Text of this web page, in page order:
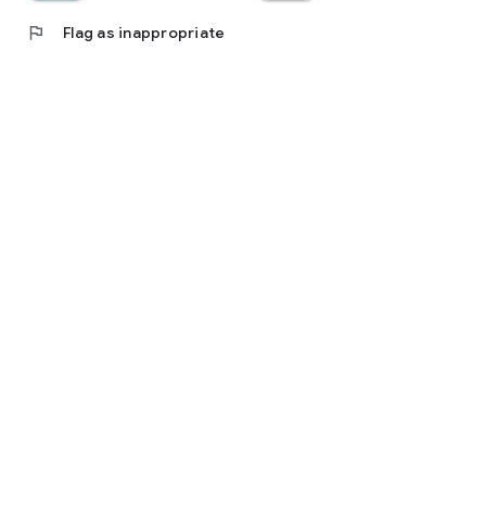
flag Flag as inappropriate